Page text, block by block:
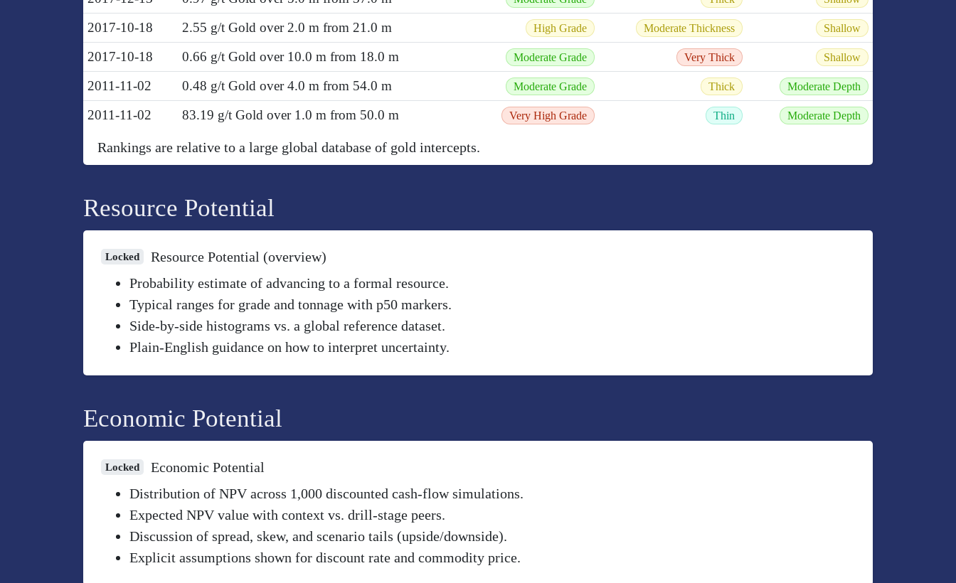
2017-10-18 2.55 g/t Gold over 2.0 m from 21.0 m High Grade Moderate Thickness Shallow
2017-10-18 0.66 g/t Gold over 10.0 m from 18.0 m Moderate Grade Very Thick Shallow
2011-11-02 0.48 g/t Gold over 4.0 m from 54.0 m Moderate Grade Thick Moderate Depth
2011-11-02 83.19 g/t Gold over 1.0 m from 50.0 m Very High Grade Thin Moderate Depth
Rankings are relative to a large global database of gold intercepts.
Resource Potential
Locked
Resource Potential (overview)
Probability estimate of advancing to a formal resource.
Typical ranges for grade and tonnage with p50 markers.
Side-by-side histograms vs. a global reference dataset.
Plain-English guidance on how to interpret uncertainty.
Economic Potential
Locked
Economic Potential
Distribution of NPV across 1,000 discounted cash-flow simulations.
Expected NPV value with context vs. drill-stage peers.
Discussion of spread, skew, and scenario tails (upside/downside).
Explicit assumptions shown for discount rate and commodity price.